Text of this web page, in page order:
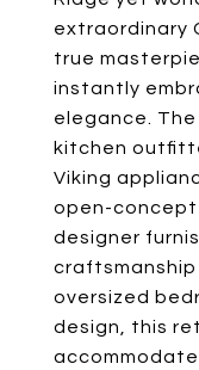
extraordinary
true
instantly
elegance.
kitchen
Viking
open-concept
designer
oversized
design, this